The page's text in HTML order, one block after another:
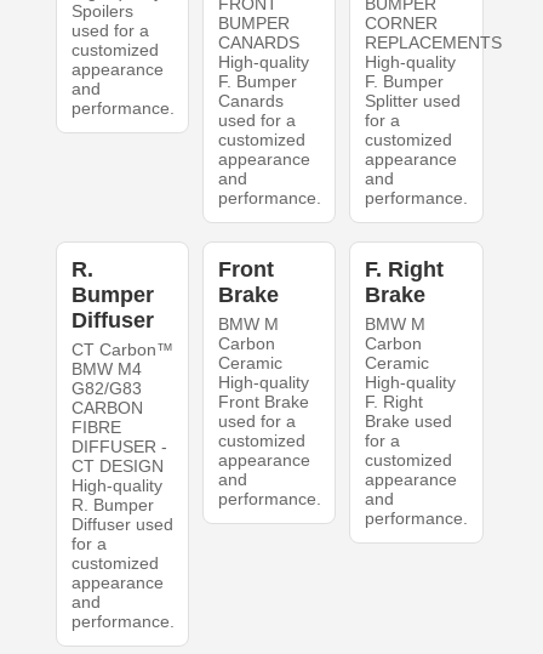
Spoilers
used for a
customized
appearance
and
performance.
FRONT
BUMPER
CANARDS
High-quality
F. Bumper
Canards
used for a
customized
appearance
and
performance.
BUMPER
CORNER
REPLACEMENTS
High-quality
F. Bumper
Splitter used
for a
customized
appearance
and
performance.
R.
Bumper
Diffuser
CT Carbon™
BMW M4
G82/G83
CARBON
FIBRE
DIFFUSER -
CT DESIGN
High-quality
R. Bumper
Diffuser used
for a
customized
appearance
and
performance.
Front
Brake
BMW M
Carbon
Ceramic
High-quality
Front Brake
used for a
customized
appearance
and
performance.
F. Right
Brake
BMW M
Carbon
Ceramic
High-quality
F. Right
Brake used
for a
customized
appearance
and
performance.